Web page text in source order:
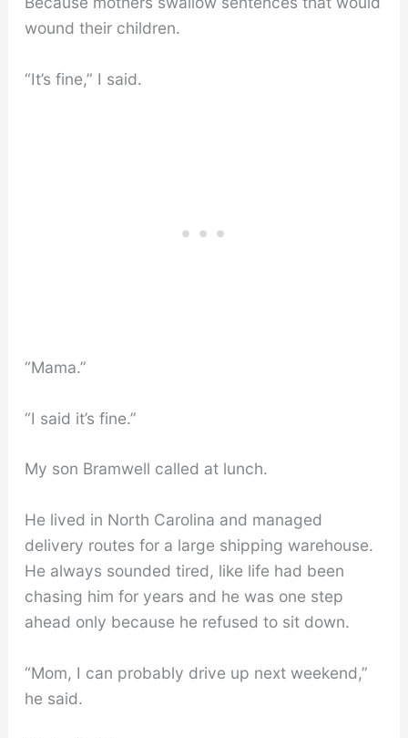
wound their children.
“It’s fine,” I said.
“Mama.”
“I said it’s fine.”
My son Bramwell called at lunch.
He lived in North Carolina and managed
delivery routes for a large shipping warehouse.
He always sounded tired, like life had been
chasing him for years and he was one step
ahead only because he refused to sit down.
“Mom, I can probably drive up next weekend,”
he said.